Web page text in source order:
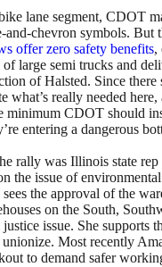
lane segment, CDOT
chevron symbols. But
offer zero safety benefits,
of large semi trucks and
of Halsted. Since there
what’s really needed here,
minimum CDOT should
entering a dangerous
rally was Illinois state
the issue of
the approval of the
on the South,
issue. She supports
Most recently
to demand safer